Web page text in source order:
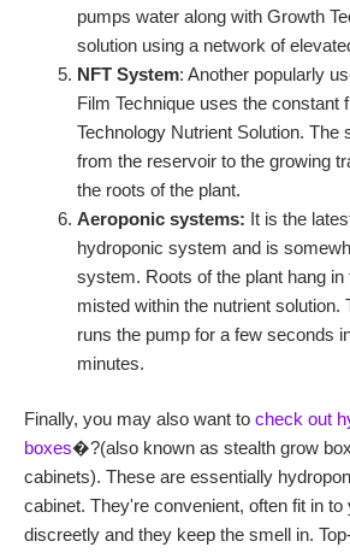
pumps water along with Growth
solution using a network of
NFT System: Another popularly
Film Technique uses the constant
Technology Nutrient Solution. The
from the reservoir to the growing
the roots of the plant.
Aeroponic systems: It is the
hydroponic system and is
system. Roots of the plant hang in
misted within the nutrient solution.
runs the pump for a few seconds
minutes.
Finally, you may also want to check out
boxes�?(also known as stealth grow
cabinets). These are essentially
cabinet. They're convenient, often fit in
discreetly and they keep the smell in.